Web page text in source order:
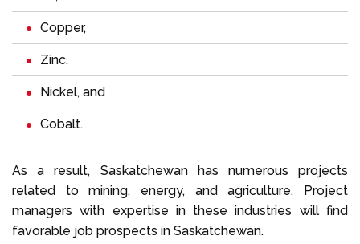
Copper,
Zinc,
Nickel, and
Cobalt.
As a result, Saskatchewan has numerous projects
related to mining, energy, and agriculture. Project
managers with expertise in these industries will find
favorable job prospects in Saskatchewan.